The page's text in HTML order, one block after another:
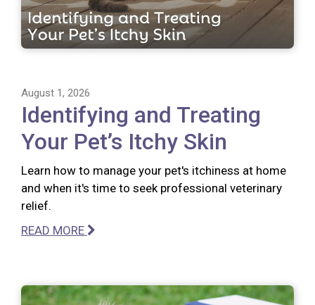
August 1, 2026
Identifying and Treating
Your Pet’s Itchy Skin
Learn how to manage your pet's itchiness at home
and when it's time to seek professional veterinary
relief.
READ MORE